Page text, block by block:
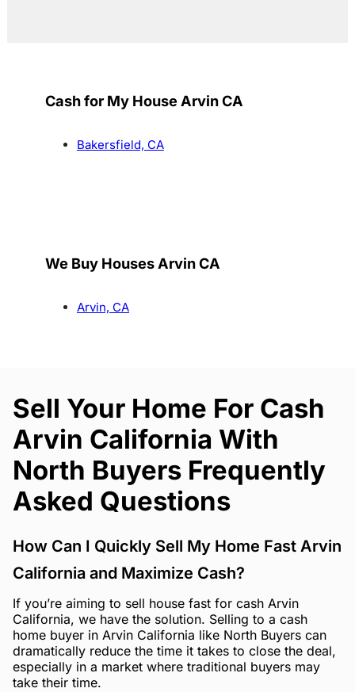
Cash for My House Arvin CA
Bakersfield, CA
We Buy Houses Arvin CA
Arvin, CA
Sell Your Home For Cash
Arvin California With
North Buyers Frequently
Asked Questions
How Can I Quickly Sell My Home Fast Arvin
California and Maximize Cash?
If you’re aiming to sell house fast for cash Arvin
California, we have the solution. Selling to a cash
home buyer in Arvin California like North Buyers can
dramatically reduce the time it takes to close the deal,
especially in a market where traditional buyers may
take their time.